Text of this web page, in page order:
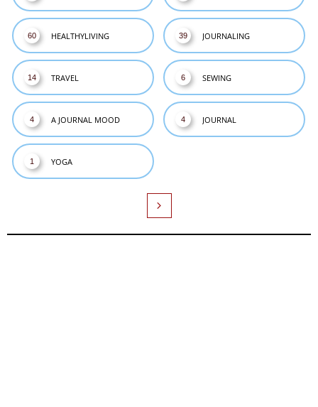
HEALTHYLIVING
60 JOURNALING
39
TRAVEL
14 SEWING
6
A JOURNAL MOOD
4 JOURNAL
4
YOGA
1
